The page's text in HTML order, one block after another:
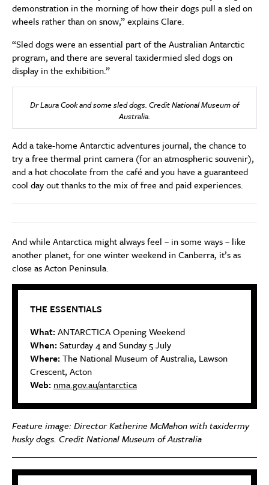
demonstration in the morning of how their dogs pull a sled on
wheels rather than on snow,” explains Clare.
“Sled dogs were an essential part of the Australian Antarctic
program, and there are several taxidermied sled dogs on
display in the exhibition.”
Dr Laura Cook and some sled dogs. Credit National Museum of
Australia.
Add a take-home Antarctic adventures journal, the chance to
try a free thermal print camera (for an atmospheric souvenir),
and a hot chocolate from the café and you have a guaranteed
cool day out thanks to the mix of free and paid experiences.
And while Antarctica might always feel – in some ways – like
another planet, for one winter weekend in Canberra, it’s as
close as Acton Peninsula.
THE ESSENTIALS
What:ANTARCTICA Opening Weekend
When:Saturday 4 and Sunday 5 July
Where:The National Museum of Australia, Lawson
Crescent, Acton
Web: nma.gov.au/antarctica
Feature image: Director Katherine McMahon with taxidermy
husky dogs. Credit National Museum of Australia